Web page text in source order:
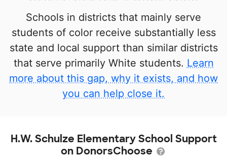
Schools in districts that mainly serve
students of color receive substantially less
state and local support than similar districts
that serve primarily White students. Learn
more about this gap, why it exists, and how
you can help close it.
H.W. Schulze Elementary School Support
on DonorsChoose